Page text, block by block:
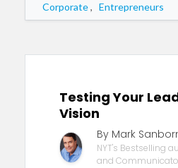
Corporate, Entrepreneurs
Testing Your
Vision
By Mark
NYT's Bestselling
and